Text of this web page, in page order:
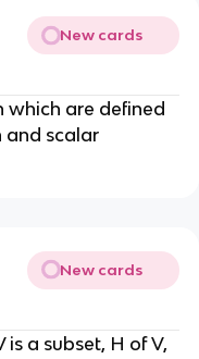
New cards
which are defined
scalar
New cards
a subset, H of V,